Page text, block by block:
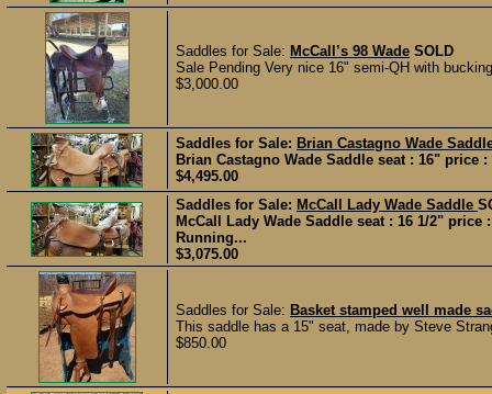
Saddles for Sale: McCall’s 98 Wade SOLD
Sale Pending Very nice 16" semi-QH with
$3,000.00
Saddles for Sale: Brian Castagno Wade
Brian Castagno Wade Saddle seat : 16" price
$4,495.00
Saddles for Sale: McCall Lady Wade Saddle
McCall Lady Wade Saddle seat : 16 1/2"
Running...
$3,075.00
Saddles for Sale: Basket stamped well made
This saddle has a 15" seat, made by Steve
$850.00